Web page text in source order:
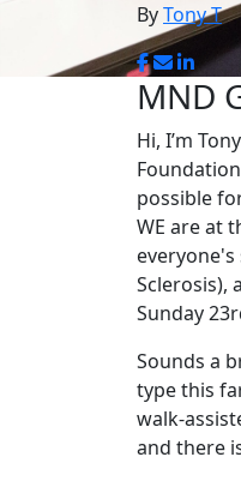
ByTony T
MND
Hi, I’m
possible
WE are at
Sclerosis),
Sunday
Sounds a
type this
walk-
and there